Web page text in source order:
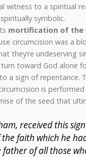
witness to a spiritual
symbolic.
mortification of the
circumcision was a
they’re undeserving
toward God alone
a sign of repentance.
is
of the seed that
received this
faith which he
of all those